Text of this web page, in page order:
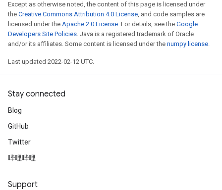
Except as otherwise noted, the content of this page is licensed under
the Creative Commons Attribution 4.0 License, and code samples are
licensed under the Apache 2.0 License. For details, see the Google
Developers Site Policies. Java is a registered trademark of Oracle
and/or its affiliates. Some content is licensed under the numpy license.
Last updated 2022-02-12 UTC.
Stay connected
Blog
GitHub
Twitter
哔哩哔哩
Support